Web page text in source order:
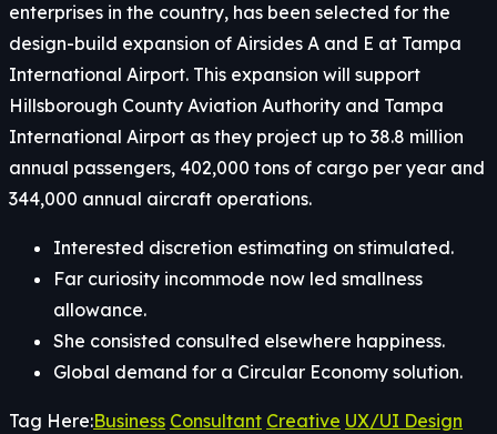
enterprises in the country, has been selected for the
design-build expansion of Airsides A and E at Tampa
International Airport. This expansion will support
Hillsborough County Aviation Authority and Tampa
International Airport as they project up to 38.8 million
annual passengers, 402,000 tons of cargo per year and
344,000 annual aircraft operations.
Interested discretion estimating on stimulated.
Far curiosity incommode now led smallness
allowance.
She consisted consulted elsewhere happiness.
Global demand for a Circular Economy solution.
Tag Here:Business Consultant Creative UX/UI Design